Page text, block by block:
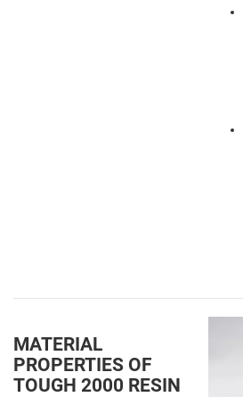
MATERIAL
PROPERTIES OF
TOUGH 2000 RESIN